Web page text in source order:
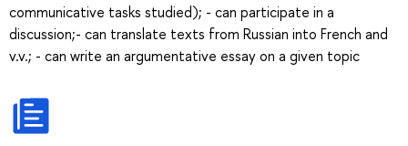
communicative tasks studied); - can participate in a
discussion;- can translate texts from Russian into French and
v.v.; - can write an argumentative essay on a given topic